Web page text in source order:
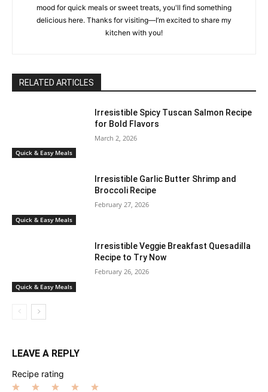
mood for quick meals or sweet treats, you'll find something
delicious here. Thanks for visiting—I’m excited to share my
kitchen with you!
RELATED ARTICLES
Quick & Easy Meals
Irresistible Spicy Tuscan Salmon Recipe
for Bold Flavors
March 2, 2026
Quick & Easy Meals
Irresistible Garlic Butter Shrimp and
Broccoli Recipe
February 27, 2026
Quick & Easy Meals
Irresistible Veggie Breakfast Quesadilla
Recipe to Try Now
February 26, 2026
LEAVE A REPLY
Recipe rating